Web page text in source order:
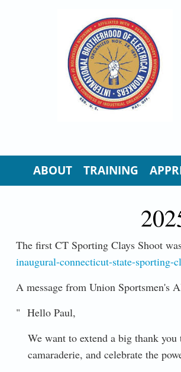
ABOUT TRAINING
The first CT Sporting Clays Shoot
inaugural-connecticut-state-sporting-
A message from Union Sportsmen's
" Hello Paul,
We want to extend a big thank
camaraderie, and celebrate the